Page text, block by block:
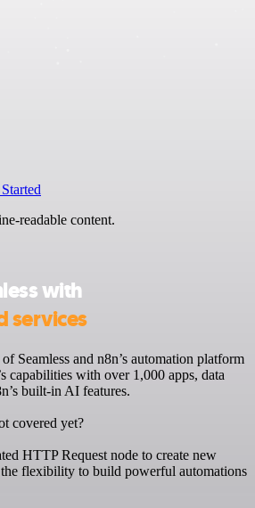
readable content.
with
services
Seamless and n8n’s automation platform
capabilities with over 1,000 apps, data
built-in AI features.
covered yet?
HTTP Request node to create new
flexibility to build powerful automations